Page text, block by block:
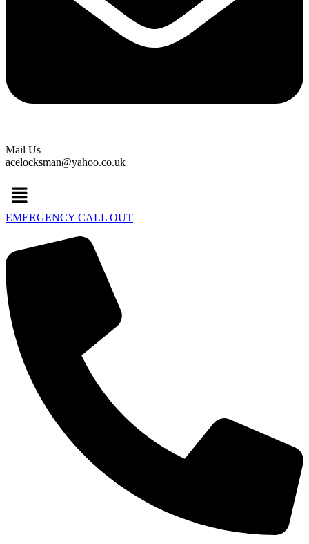
Mail Us
acelocksman@yahoo.co.uk
Menu
EMERGENCY CALL OUT